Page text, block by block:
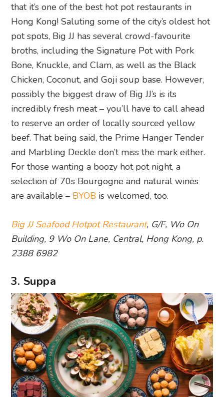
that it’s one of the best hot pot restaurants in
Hong Kong! Saluting some of the city’s oldest hot
pot spots, Big JJ has several crowd-favourite
broths, including the Signature Pot with Pork
Bone, Knuckle, and Clam, as well as the Black
Chicken, Coconut, and Goji soup base. However,
possibly the biggest draw of Big JJ’s is its
incredibly fresh meat – you’ll have to call ahead
to reserve an order of locally sourced yellow
beef. That being said, the Prime Hanger Tender
and Marbling Deckle don’t miss the mark either.
For those wanting a boozy hot pot night, a
selection of 70s Bourgogne and natural wines
are available – BYOB is welcomed, too.
Big JJ Seafood Hotpot Restaurant, G/F, Wo On
Building, 9 Wo On Lane, Central, Hong Kong, p.
2388 6982
3. Suppa